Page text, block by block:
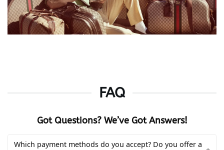
FAQ
Got Questions? We’ve Got Answers!
Which payment methods do you accept? Do you offer a